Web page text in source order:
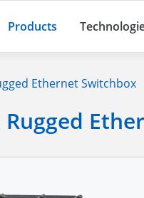
Products
Ethernet Switchbox
Rugged